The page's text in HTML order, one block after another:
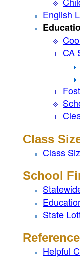
English
CA
Class
Class
School
State
Helpful